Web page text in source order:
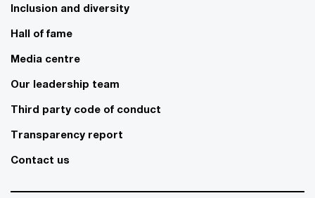
Inclusion and diversity
Hall of fame
Media centre
Our leadership team
Third party code of conduct
Transparency report
Contact us